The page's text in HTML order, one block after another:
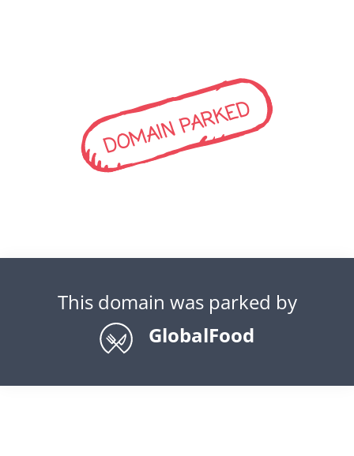
DOMAIN PARKED
This domain was parked by
GlobalFood